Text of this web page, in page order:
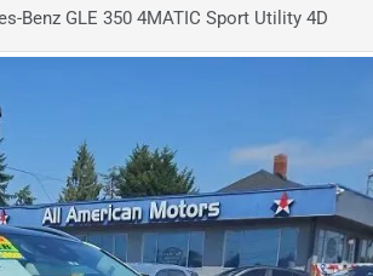
Benz GLE 350 4MATIC Sport Utility 4D